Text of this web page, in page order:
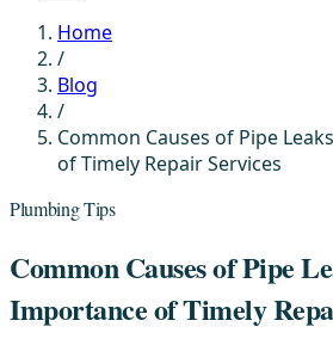
Home
/
Blog
/
Common Causes of Pipe
of Timely Repair Services
Plumbing Tips
Common Causes of Pipe
Importance of Timely